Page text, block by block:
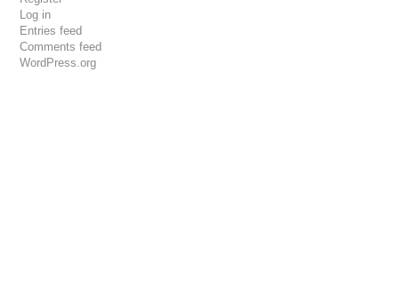
Log in
Entries feed
Comments feed
WordPress.org